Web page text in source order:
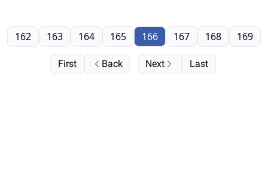
First Back
162 163 164 165 166 167 168 169
Next Last